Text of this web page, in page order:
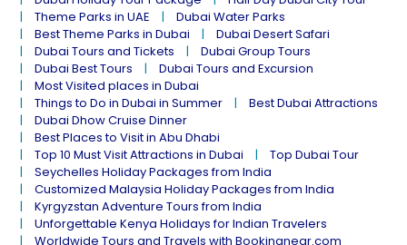
Theme Parks in UAE
Dubai Water Parks
Best Theme Parks in Dubai
Dubai Desert Safari
Dubai Tours and Tickets
Dubai Group Tours
Dubai Best Tours
Dubai Tours and Excursion
Most Visited places in Dubai
Things to Do in Dubai in Summer
Best Dubai Attractions
Dubai Dhow Cruise Dinner
Best Places to Visit in Abu Dhabi
Top 10 Must Visit Attractions in Dubai
Top Dubai Tour
Seychelles Holiday Packages from India
Customized Malaysia Holiday Packages from India
Kyrgyzstan Adventure Tours from India
Unforgettable Kenya Holidays for Indian Travelers
Worldwide Tours and Travels with Bookingnear.com